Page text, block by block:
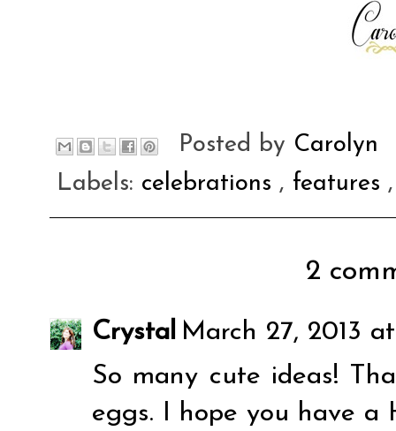
Posted by Carolyn
Labels: celebrations , features
2
Crystal March 27, 2013
So many cute ideas!
eggs. I hope you have a